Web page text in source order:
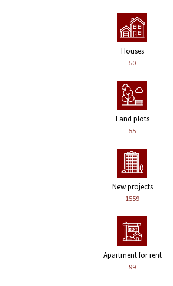
Houses
50
Land plots
55
New projects
1559
Apartment for rent
99